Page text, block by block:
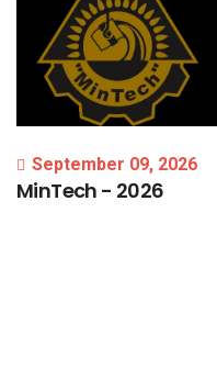
September 09, 2026
MinTech - 2026